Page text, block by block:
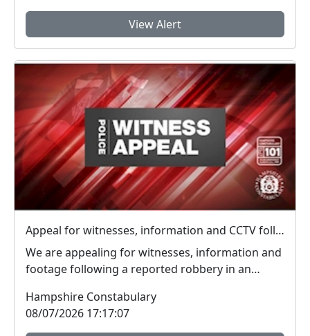
View Alert
Appeal for witnesses, information and CCTV following Eastleigh robbery
We are appealing for witnesses, information and
footage following a reported robbery in an
Hampshire Constabulary
08/07/2026 17:17:07